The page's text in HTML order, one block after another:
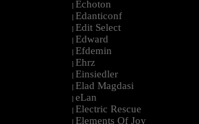
| Echoton
| Edanticonf
| Edit Select
| Edward
| Efdemin
| Ehrz
| Einsiedler
| Elad Magdasi
| eLan
| Electric Rescue
| Elements Of Joy